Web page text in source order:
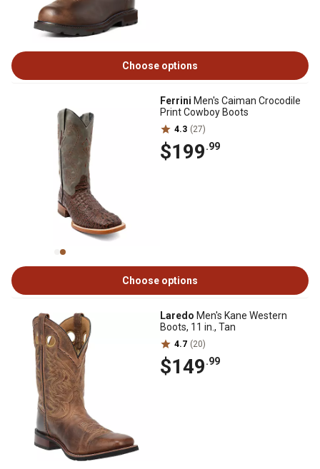
Choose options
Ferrini Men's Caiman Crocodile
Print Cowboy Boots
4.3 (27)
$199.99
Choose options
Laredo Men's Kane Western
Boots, 11 in., Tan
4.7 (20)
$149.99